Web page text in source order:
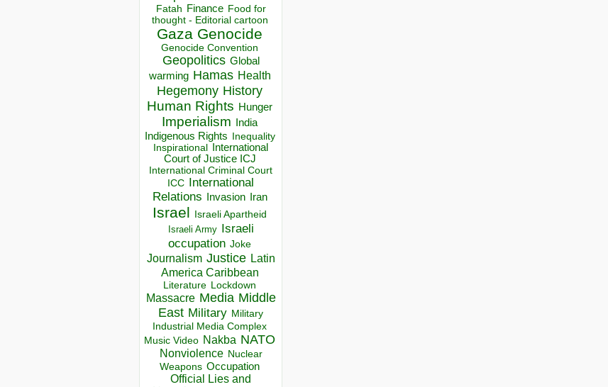
Fatah Finance Food for
thought - Editorial cartoon
Gaza Genocide
Genocide Convention
Geopolitics Global
warming Hamas Health
Hegemony History
Human Rights Hunger
Imperialism India
Indigenous Rights Inequality
Inspirational
International
Court of Justice ICJ
International Criminal Court
ICC
International
Relations
Invasion Iran
Israel Israeli Apartheid
Israeli Army Israeli
occupation Joke
Journalism Justice Latin
America Caribbean
Literature Lockdown
Massacre Media Middle
East Military Military
Industrial Media Complex
Music Video Nakba NATO
Nonviolence Nuclear
Weapons Occupation
Official Lies and